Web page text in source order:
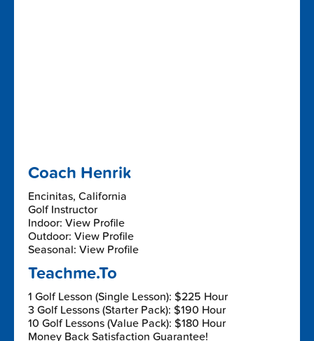
Coach Henrik
Encinitas, California
Golf Instructor
Indoor: View Profile
Outdoor: View Profile
Seasonal: View Profile
Teachme.To
1 Golf Lesson (Single Lesson): $225 Hour
3 Golf Lessons (Starter Pack): $190 Hour
10 Golf Lessons (Value Pack): $180 Hour
Money Back Satisfaction Guarantee!